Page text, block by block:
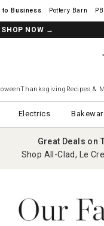
Pottery Barn
SHOP NOW →
Thanksgiving Recipes &
Electrics
Great Deals on
Shop All-Clad, Le